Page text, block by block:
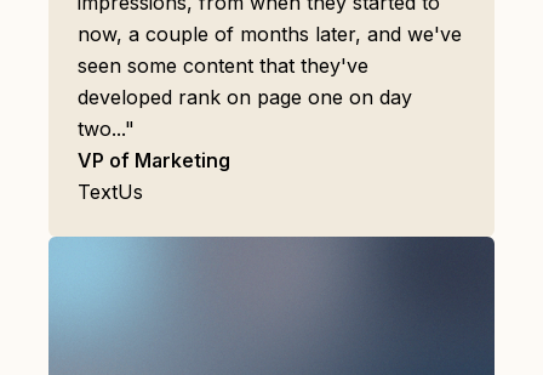
now, a couple of months later, and we've
seen some content that they've
developed rank on page one on day
two..."
VP of Marketing
TextUs